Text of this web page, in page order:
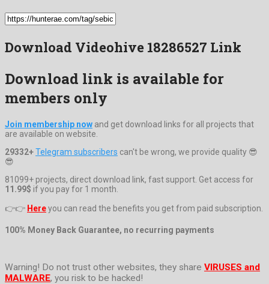
Download Videohive 18286527 Link
Download link is available for
members only
Join membership now and get download links for all projects that
are available on website.
29332+Telegram subscribers can't be wrong, we provide quality 😎
😎
81099+ projects, direct download link, fast support. Get access for
11.99$ if you pay for 1 month.
👉👉 Hereyou can read the benefits you get from paid subscription.
100% Money Back Guarantee, no recurring payments
Warning! Do not trust other websites, they share VIRUSES and
MALWARE, you risk to be hacked!